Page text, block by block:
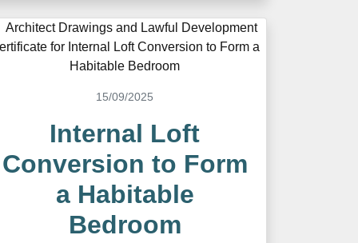
15/09/2025
Internal Loft
Conversion to Form
a Habitable
Bedroom